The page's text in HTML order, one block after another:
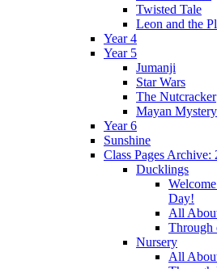
Twisted Tale
Leon and the
Year 4
Year 5
Jumanji
Star Wars
The Nutcracker
Mayan Mystery
Year 6
Sunshine
Class Pages Archive:
Ducklings
Day!
All
Through
Nursery
All